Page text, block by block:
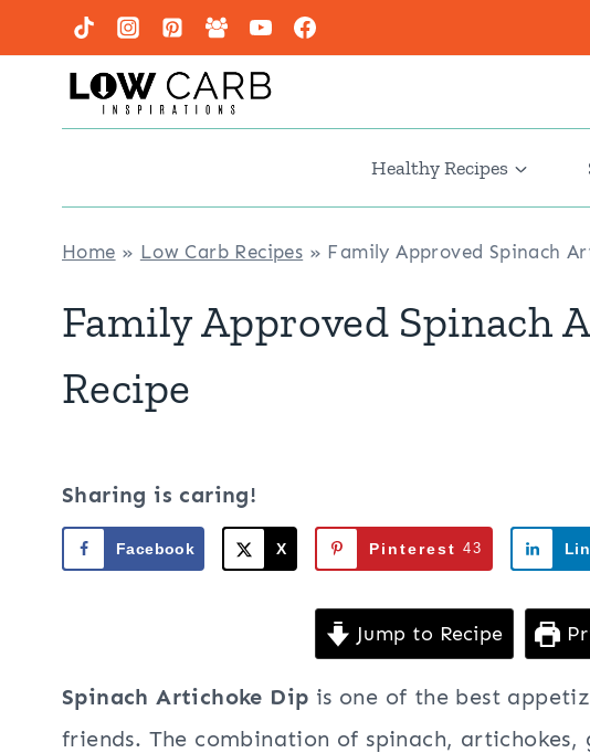
to
content
Healthy Recipes
Home » Low Carb Recipes » Family Approved Spinach
Family Approved Spinach
Recipe
Sharing is caring!
Facebook X Pinterest 43
Jump to Recipe
Spinach Artichoke Dip is one of the best
friends. The combination of spinach, artichokes,